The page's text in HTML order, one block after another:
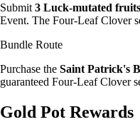
Submit 3 Luck-mutated fruits
Event. The Four-Leaf Clover
Bundle Route
Purchase the Saint Patrick's
guaranteed Four-Leaf Clover
Gold Pot Rewards